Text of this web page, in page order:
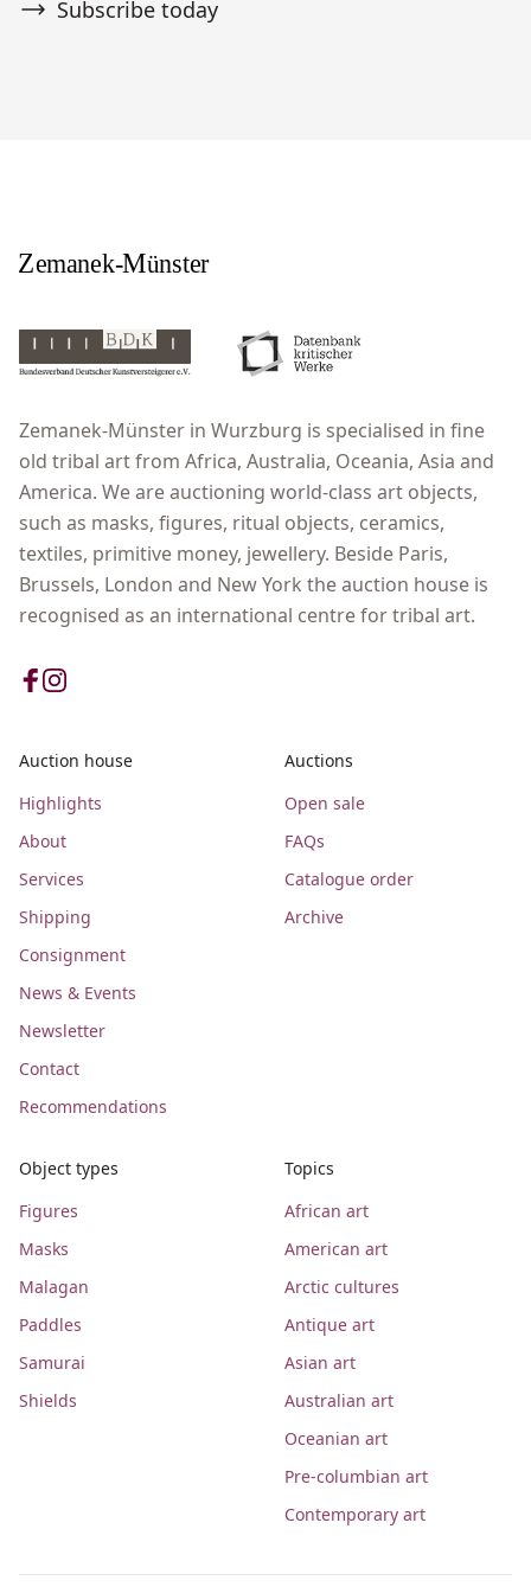
Subscribe today
Zemanek-Münster in Wurzburg is specialised in fine
old tribal art from Africa, Australia, Oceania, Asia and
America. We are auctioning world-class art objects,
such as masks, figures, ritual objects, ceramics,
textiles, primitive money, jewellery. Beside Paris,
Brussels, London and New York the auction house is
recognised as an international centre for tribal art.
Auction house
Highlights
About
Services
Shipping
Consignment
News & Events
Newsletter
Contact
Recommendations
Auctions
Open sale
FAQs
Catalogue order
Archive
Object types
Figures
Masks
Malagan
Paddles
Samurai
Shields
Topics
African art
American art
Arctic cultures
Antique art
Asian art
Australian art
Oceanian art
Pre-columbian art
Contemporary art